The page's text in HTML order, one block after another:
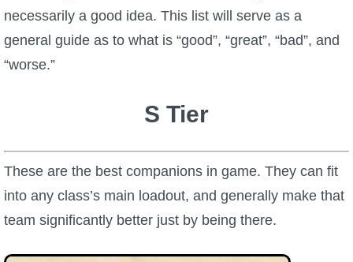
W101 Quest Guides
W101 Training Point Guides
Pirate101
P101 Bundle & Pack Guides
necessarily a good idea. This list will serve as a
general guide as to what is “good”, “great”, “bad”, and
“worse.”
S Tier
These are the best companions in game. They can fit
into any class’s main loadout, and generally make that
team significantly better just by being there.